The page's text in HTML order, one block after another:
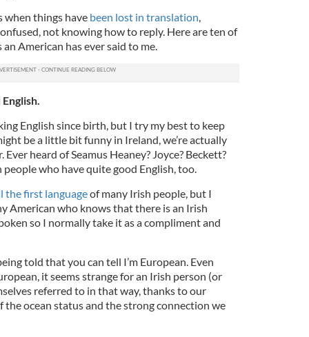
when things have been lost in translation
not knowing how to reply. Here are ten of
American has ever said to me.
English since birth, but I try my best to keep
be a little bit funny in Ireland, we’re actually
heard of Seamus Heaney? Joyce? Beckett?
who have quite good English, too.
the first languageof many Irish people, but I
American who knows that there is an Irish
so I normally take it as a compliment and
told that you can tell I’m European. Even
it seems strange for an Irish person (or
referred to in that way, thanks to our
ocean status and the strong connection we